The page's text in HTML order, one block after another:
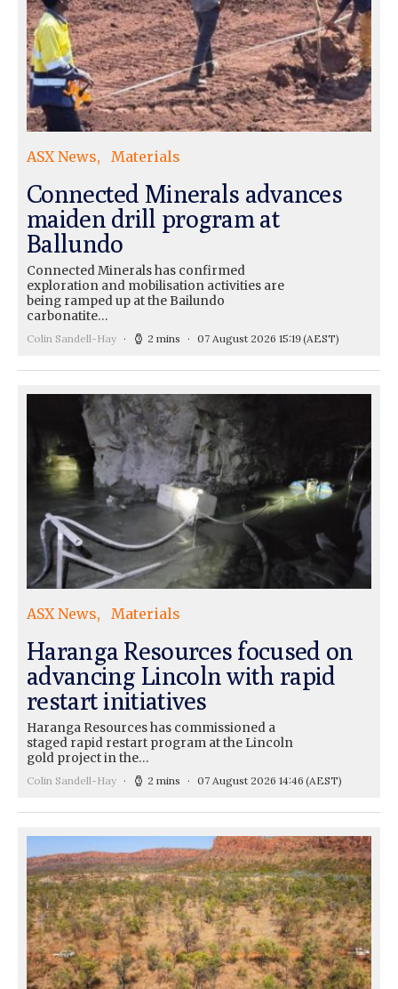
ASX News Materials
Connected Minerals advances
maiden drill program at
Ballundo
Connected Minerals has confirmed
exploration and mobilisation activities are
being ramped up at the Bailundo
carbonatite…
Colin Sandell-Hay 2 mins 07 August 2026 15:19(AEST)
ASX News Materials
Haranga Resources focused on
advancing Lincoln with rapid
restart initiatives
Haranga Resources has commissioned a
staged rapid restart program at the Lincoln
gold project in the…
Colin Sandell-Hay 2 mins 07 August 2026 14:46 (AEST)